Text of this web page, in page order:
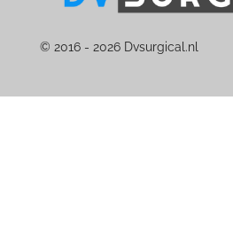
© 2016 - 2026 Dvsurgical.nl